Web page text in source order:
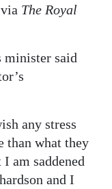
The Royal
minister said
any stress
than what they
am saddened
and I